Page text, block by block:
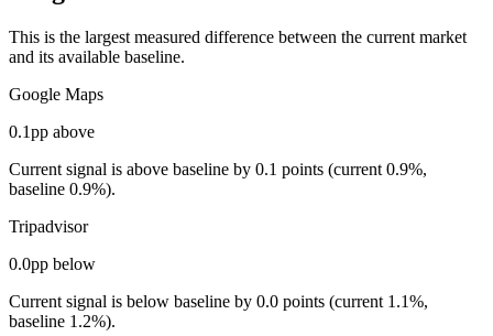
This is the largest measured difference between the current market
and its available baseline.
Google Maps
0.1pp above
Current signal is above baseline by 0.1 points (current 0.9%,
baseline 0.9%).
Tripadvisor
0.0pp below
Current signal is below baseline by 0.0 points (current 1.1%,
baseline 1.2%).